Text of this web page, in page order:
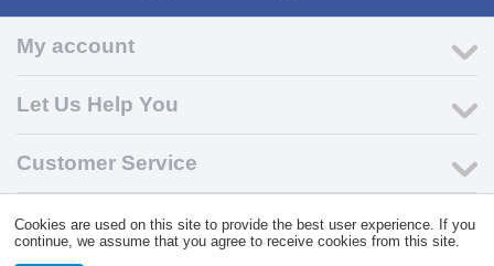
My account
Let Us Help You
Customer Service
© 2004 - 2026 VK Wholesale. Wholesale Distributor of C-Store
Supplies
Cookies are used on this site to provide the best user experience. If you
continue, we assume that you agree to receive cookies from this site.